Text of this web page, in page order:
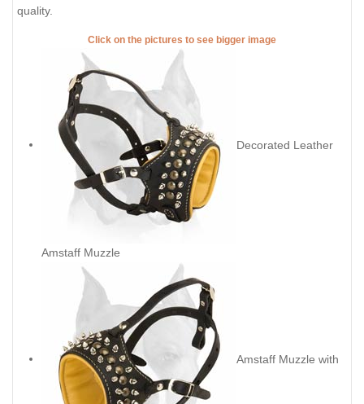
quality.
Click on the pictures to see bigger image
Decorated Leather
Amstaff Muzzle
Amstaff Muzzle with